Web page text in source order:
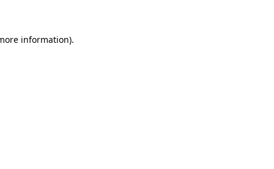
information).